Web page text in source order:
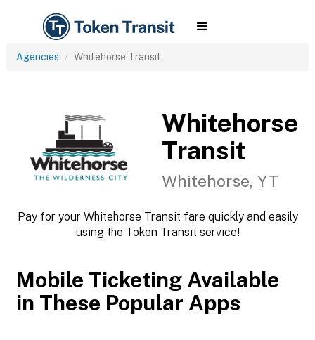
Agencies Whitehorse Transit
Whitehorse
Transit
Whitehorse, YT
Pay for your Whitehorse Transit fare quickly and easily
using the Token Transit service!
Mobile Ticketing Available
in These Popular Apps